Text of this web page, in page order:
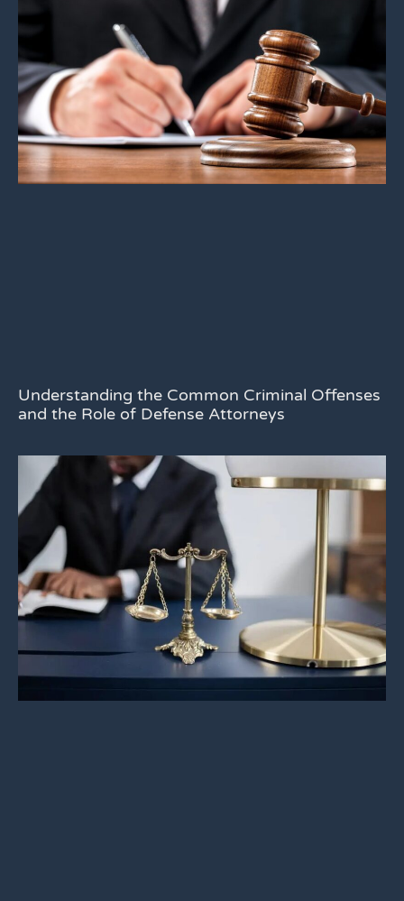
Understanding the Common Criminal Offenses
and the Role of Defense Attorneys